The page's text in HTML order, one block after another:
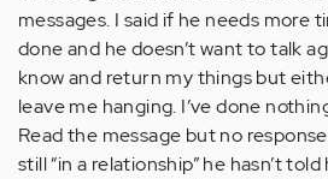
messages. I said if he needs more
done and he doesn’t want to talk
know and return my things but
leave me hanging. I’ve done
Read the message but no
still “in a relationship” he hasn’t